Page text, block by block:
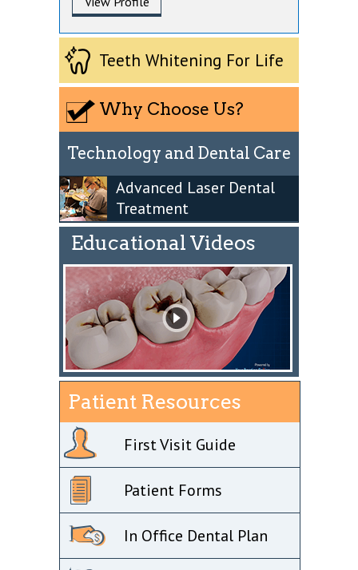
Teeth Whitening For Life
Why Choose Us?
Technology and Dental Care
Advanced Laser Dental
Treatment
Educational Videos
Patient Resources
First Visit Guide
Patient Forms
In Office Dental Plan